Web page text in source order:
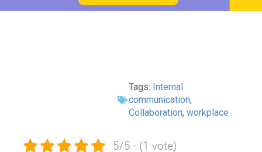
Tags: Internal
communication,
Collaboration,workplace
5/5 - (1 vote)